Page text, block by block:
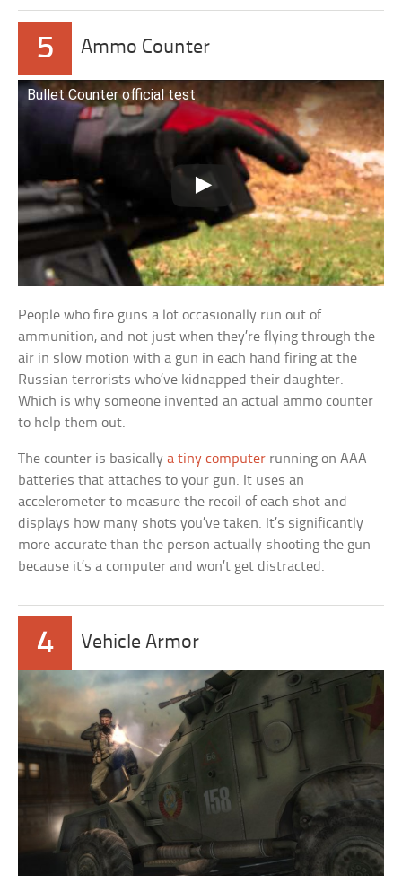
5 Ammo Counter
Bullet Counter official test
People who fire guns a lot occasionally run out of
ammunition, and not just when they’re flying through the
air in slow motion with a gun in each hand firing at the
Russian terrorists who’ve kidnapped their daughter.
Which is why someone invented an actual ammo counter
to help them out.
The counter is basicallya tiny computer running on AAA
batteries that attaches to your gun. It uses an
accelerometer to measure the recoil of each shot and
displays how many shots you’ve taken. It’s significantly
more accurate than the person actually shooting the gun
because it’s a computer and won’t get distracted.
4 Vehicle Armor